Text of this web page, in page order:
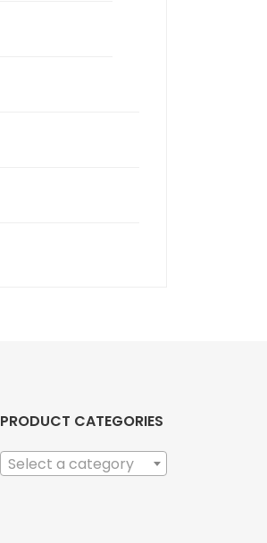
PRODUCT CATEGORIES
Select a category